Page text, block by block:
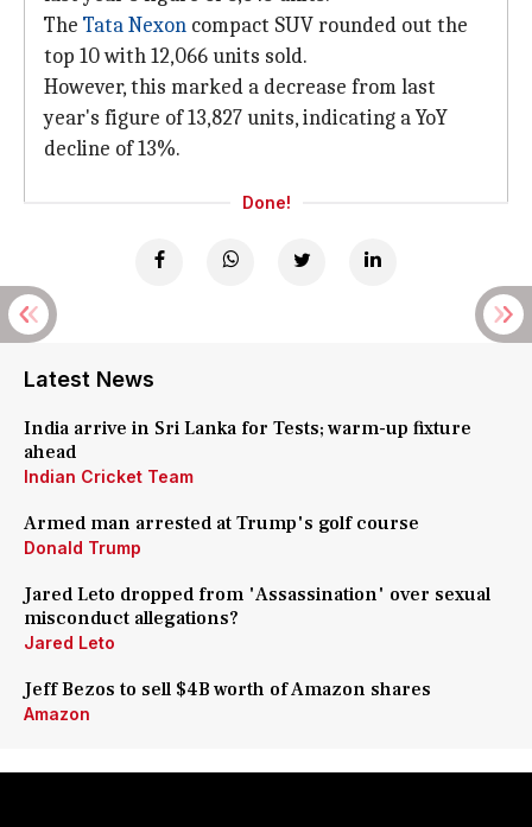
The Tata Nexon compact SUV rounded out the
top 10 with 12,066 units sold.
However, this marked a decrease from last
year's figure of 13,827 units, indicating a YoY
decline of 13%.
Done!
Latest News
India arrive in Sri Lanka for Tests; warm-up fixture
ahead
Indian Cricket Team
Armed man arrested at Trump's golf course
Donald Trump
Jared Leto dropped from 'Assassination' over sexual
misconduct allegations?
Jared Leto
Jeff Bezos to sell $4B worth of Amazon shares
Amazon